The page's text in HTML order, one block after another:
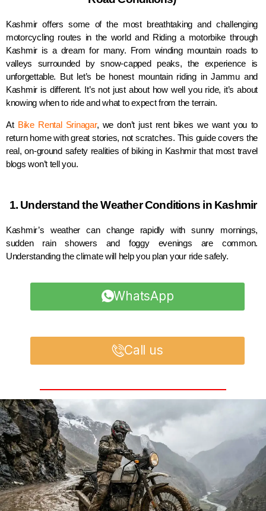
Kashmir offers some of the most breathtaking and challenging
motorcycling routes in the world and Riding a motorbike through
Kashmir is a dream for many. From winding mountain roads to
valleys surrounded by snow-capped peaks, the experience is
unforgettable. But let’s be honest mountain riding in Jammu and
Kashmir is different. It’s not just about how well you ride, it’s about
knowing when to ride and what to expect from the terrain.
At Bike Rental Srinagar, we don’t just rent bikes we want you to
return home with great stories, not scratches. This guide covers the
real, on-ground safety realities of biking in Kashmir that most travel
blogs won’t tell you.
1. Understand the Weather Conditions in Kashmir
Kashmir’s weather can change rapidly with sunny mornings,
sudden rain showers and foggy evenings are common.
Understanding the climate will help you plan your ride safely.
WhatsApp
Call us